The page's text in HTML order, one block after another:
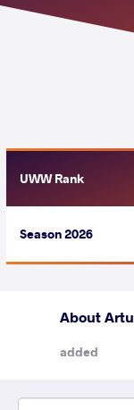
UWW Rank
Season 2026
About
added